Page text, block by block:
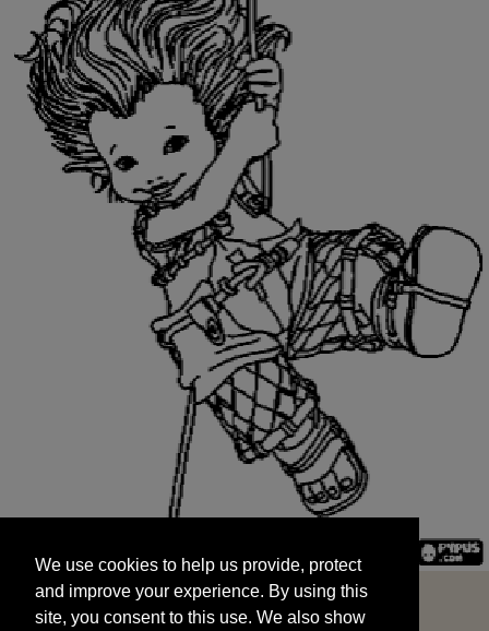
and improve your experience. By using this
site, you consent to this use. We also show
targeted advertisements by sharing your data
We use cookies to help us provide, protect
and improve your experience. By using this
site, you consent to this use. We also show
START